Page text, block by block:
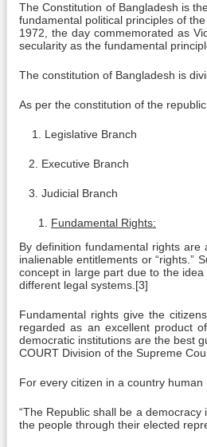
The Constitution of Bangladesh is
fundamental political principles of
1972, the day commemorated as
secularity as the fundamental
The constitution of Bangladesh is
As per the constitution of the
1. Legislative Branch
2. Executive Branch
3. Judicial Branch
Fundamental Rights:
By definition fundamental rights
inalienable entitlements or “rights.”
concept in large part due to the
different legal systems.[3]
Fundamental rights give the
regarded as an excellent product
democratic institutions are the best
COURT Division of the Supreme
For every citizen in a country
“The Republic shall be a
the people through their elected